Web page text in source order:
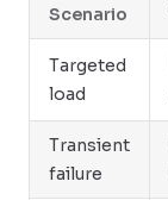
Scenario
Targeted
load
Transient
failure